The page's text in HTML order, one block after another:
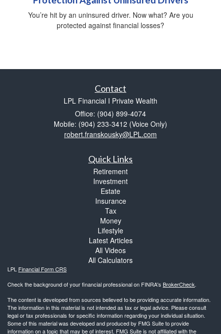
You’re hit by an uninsured driver. Now what? Are you
protected against financial losses?
Contact
LPL Financial I Private Wealth
Office: (904) 899-4074
Mobile: (904) 233-3412 (Voice Only)
robert.franskousky@LPL.com
Quick Links
Retirement
Investment
Estate
Insurance
Tax
Money
Lifestyle
Latest Articles
All Videos
All Calculators
LPL Financial Form CRS
Check the background of your financial professional on FINRA's BrokerCheck.
The content is developed from sources believed to be providing accurate information.
The information in this material is not intended as tax or legal advice. Please consult
legal or tax professionals for specific information regarding your individual situation.
Some of this material was developed and produced by FMG Suite to provide
information on a topic that may be of interest. FMG Suite is not affiliated with the